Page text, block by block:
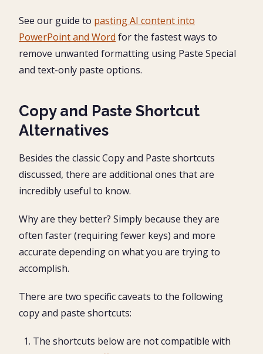
See our guide to pasting AI content into
PowerPoint and Word for the fastest ways to
remove unwanted formatting using Paste Special
and text-only paste options.
Copy and Paste Shortcut
Alternatives
Besides the classic Copy and Paste shortcuts
discussed, there are additional ones that are
incredibly useful to know.
Why are they better? Simply because they are
often faster (requiring fewer keys) and more
accurate depending on what you are trying to
accomplish.
There are two specific caveats to the following
copy and paste shortcuts:
The shortcuts below are not compatible with